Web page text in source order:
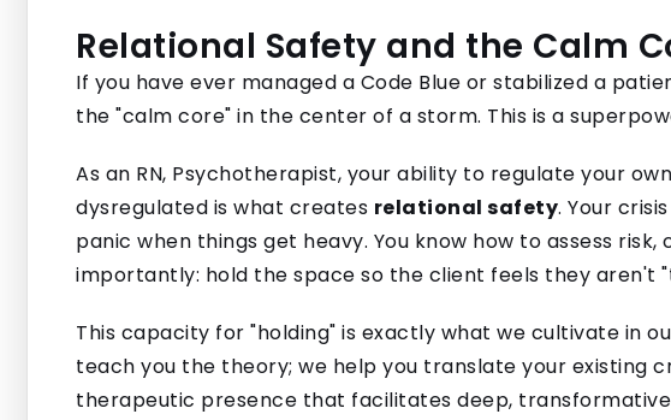
Relational Safety and the Calm
If you have ever managed a Code Blue or stabilized a
the "calm core" in the center of a storm. This is a
As an RN, Psychotherapist, your ability to regulate your
dysregulated is what creates relational safety. Your
panic when things get heavy. You know how to assess
importantly: hold the space so the client feels they aren't
This capacity for "holding" is exactly what we cultivate in
teach you the theory; we help you translate your existing
therapeutic presence that facilitates deep, transformative